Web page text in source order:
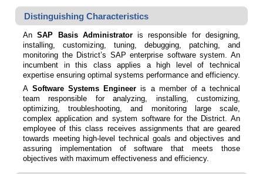
Distinguishing Characteristics
An SAP Basis Administratoris responsible for designing,
installing, customizing, tuning, debugging, patching, and
monitoring the District’s SAP enterprise software system. An
incumbent in this class applies a high level of technical
expertise ensuring optimal systems performance and efficiency.
A Software Systems Engineer is a member of a technical
team responsible for analyzing, installing, customizing,
optimizing, troubleshooting, and monitoring large scale,
complex application and system software for the District. An
employee of this class receives assignments that are geared
towards meeting high-level technical goals and objectives and
assuring implementation of software that meets those
objectives with maximum effectiveness and efficiency.